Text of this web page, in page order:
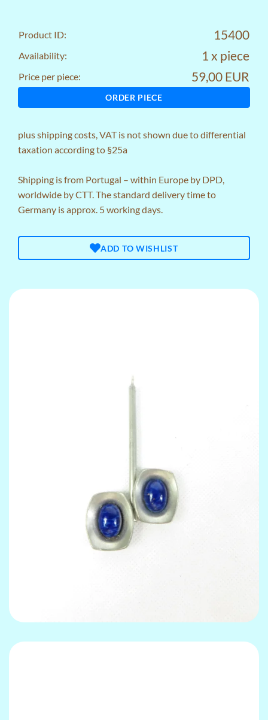
Product ID: 15400
Availability: 1 x piece
Price per piece: 59,00 EUR
ORDER PIECE
plusshipping costs, VAT is not shown due to differential
taxation according to §25a
Shipping is from Portugal – within Europe by DPD,
worldwide by CTT. The standard delivery time to
Germany is approx. 5 working days.
ADD TO WISHLIST